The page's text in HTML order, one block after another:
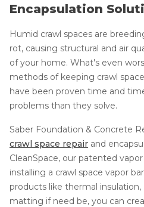
Encapsulation
Humid crawl spaces are
rot, causing structural and air
of your home. What's even
methods of keeping crawl
have been proven time and
problems than they solve.
Saber Foundation & Concrete
crawl space repair and
CleanSpace, our patented
installing a crawl space vapor
products like thermal
matting if need be, you can